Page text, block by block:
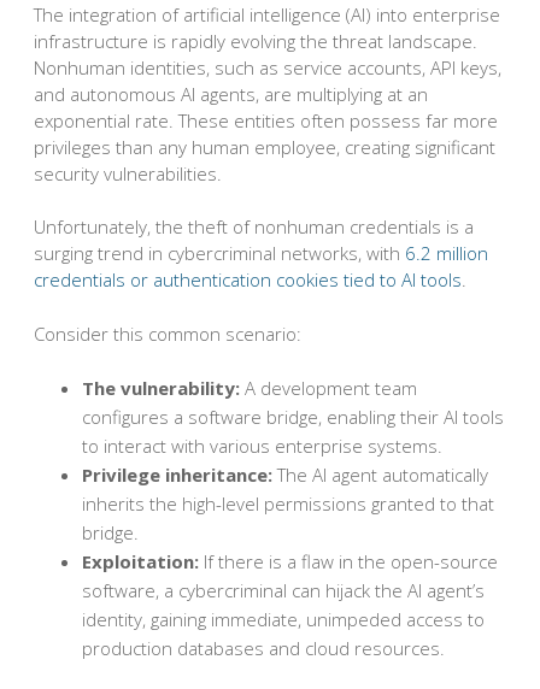
The integration of artificial intelligence (AI) into enterprise
infrastructure is rapidly evolving the threat landscape.
Nonhuman identities, such as service accounts, API keys,
and autonomous AI agents, are multiplying at an
exponential rate. These entities often possess far more
privileges than any human employee, creating significant
security vulnerabilities.
Unfortunately, the theft of nonhuman credentials is a
surging trend in cybercriminal networks, with 6.2 million
credentials or authentication cookies tied to AI tools.
Consider this common scenario:
The vulnerability: A development team
configures a software bridge, enabling their AI tools
to interact with various enterprise systems.
Privilege inheritance:The AI agent automatically
inherits the high-level permissions granted to that
bridge.
Exploitation: If there is a flaw in the open-source
software, a cybercriminal can hijack the AI agent’s
identity, gaining immediate, unimpeded access to
production databases and cloud resources.